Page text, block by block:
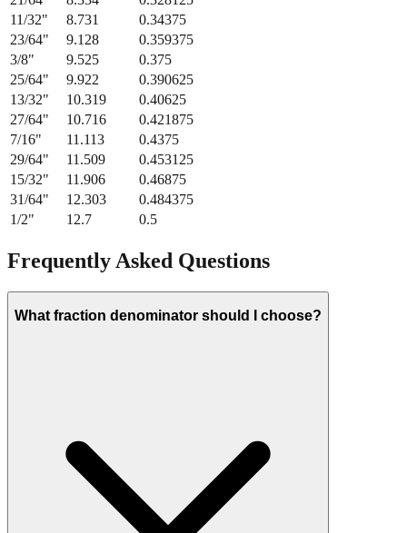
5/16" 7.938
0.3125
21/64" 8.334
0.328125
11/32
8.731
0.34375
23/64" 9.128
0.359375
3/8" 9.525
0.375
25/64" 9.922
0.390625
13/32
10.319
0.40625
27/64" 10.716
0.421875
7/16" 11.113
0.4375
29/64" 11.509
0.453125
15/32
11.906
0.46875
1/2
0.5
Frequently Asked Questions